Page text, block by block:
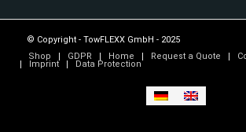
© Copyright - TowFLEXX GmbH - 2025
Shop
GDPR Home Request a Quote
Imprint Data Protection